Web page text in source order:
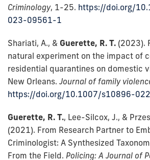
Criminology, 1-25. https://doi.org/
023-09561-1
Shariati, A., & Guerette, R. T. (2023).
natural experiment on the impact of
residential quarantines on domestic
New Orleans. Journal of family
https://doi.org/10.1007/s10896-
Guerette, R. T., Lee-Silcox, J., &
(2021). From Research Partner to
Criminologist: A Synthesized
From the Field. Policing: A Journal of